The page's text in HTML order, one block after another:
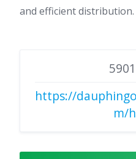
and efficient distribution.
https://
m/